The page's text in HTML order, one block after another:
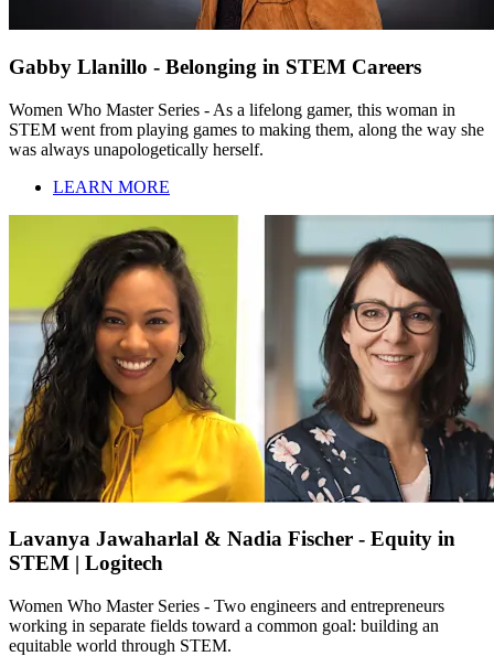
Gabby Llanillo - Belonging in STEM Careers
Women Who Master Series - As a lifelong gamer, this woman in
STEM went from playing games to making them, along the way she
was always unapologetically herself.
LEARN MORE
Lavanya Jawaharlal & Nadia Fischer - Equity in
STEM | Logitech
Women Who Master Series - Two engineers and entrepreneurs
working in separate fields toward a common goal: building an
equitable world through STEM.